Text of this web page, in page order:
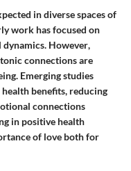
in diverse spaces of
work has focused on
dynamics. However,
connections are
Emerging studies
benefits, reducing
connections
in positive health
of love both for